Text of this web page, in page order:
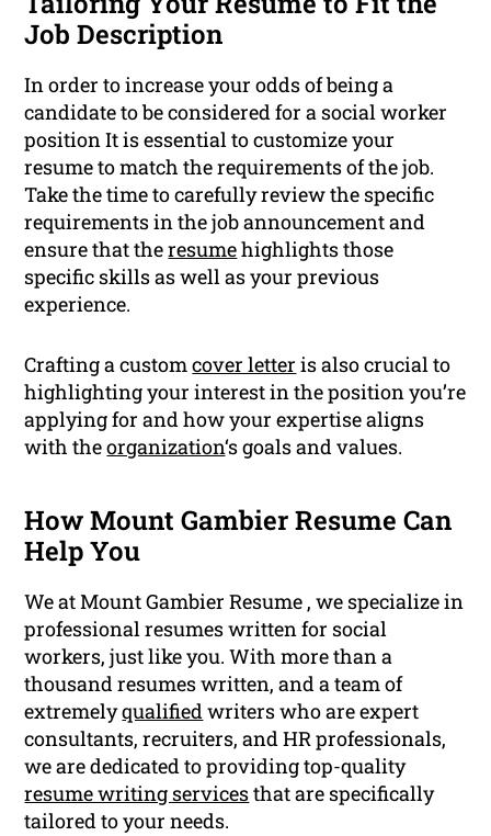
Job Description
In order to increase your odds of being a
candidate to be considered for a social worker
position It is essential to customize your
resume to match the requirements of the job.
Take the time to carefully review the specific
requirements in the job announcement and
ensure that theresumehighlights those
specific skills as well as your previous
experience.
Crafting a customcover letter is also crucial to
highlighting your interest in the position you’re
applying for and how your expertise aligns
with theorganization‘s goals and values.
How Mount Gambier Resume Can
Help You
We at Mount Gambier Resume , we specialize in
professional resumes written for social
workers, just like you. With more than a
thousand resumes written, and a team of
extremelyqualifiedwriters who are expert
consultants, recruiters, and HR professionals,
we are dedicated to providing top-quality
resume writing servicesthat are specifically
tailored to your needs.